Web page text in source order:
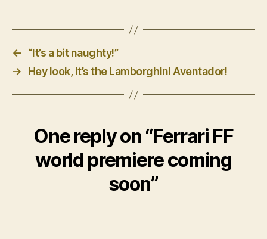
←
“It’s a bit naughty!”
→
Hey look, it’s the Lamborghini Aventador!
One reply on “Ferrari FF
world premiere coming
soon”